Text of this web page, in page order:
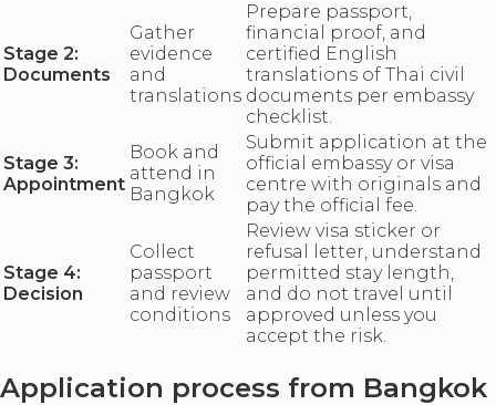
Stage 2:
Documents
Gather
evidence
and
translations
Prepare passport,
financial proof, and
certified English
translations of Thai civil
documents per embassy
checklist.
Stage 3:
Appointment
Book and
attend in
Bangkok
Submit application at the
official embassy or visa
centre with originals and
pay the official fee.
Stage 4:
Decision
Collect
passport
and review
conditions
Review visa sticker or
refusal letter, understand
permitted stay length,
and do not travel until
approved unless you
accept the risk.
Application process from Bangkok